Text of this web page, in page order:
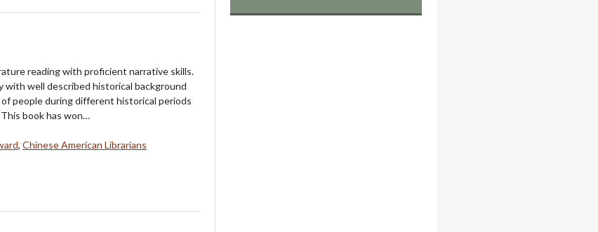
reading with proficient narrative skills.
with well described historical background
people during different historical periods
book has won…
, Chinese American Librarians